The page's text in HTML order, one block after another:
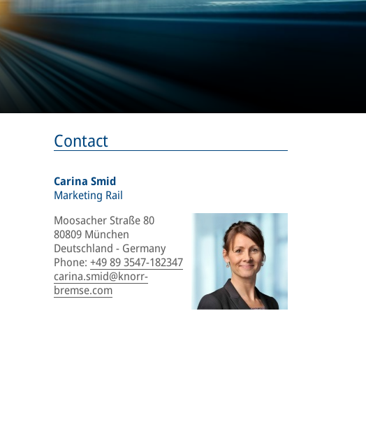
Contact
Carina Smid
Marketing Rail
Moosacher Straße 80
80809 München
Deutschland - Germany
Phone: +49 89 3547-182347
carina.smid@knorr-
bremse.com